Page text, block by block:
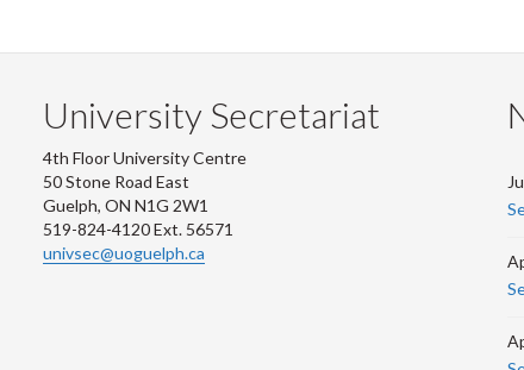
University Secretariat
4th Floor University Centre
50 Stone Road East
Guelph, ON N1G 2W1
519-824-4120 Ext. 56571
univsec@uoguelph.ca